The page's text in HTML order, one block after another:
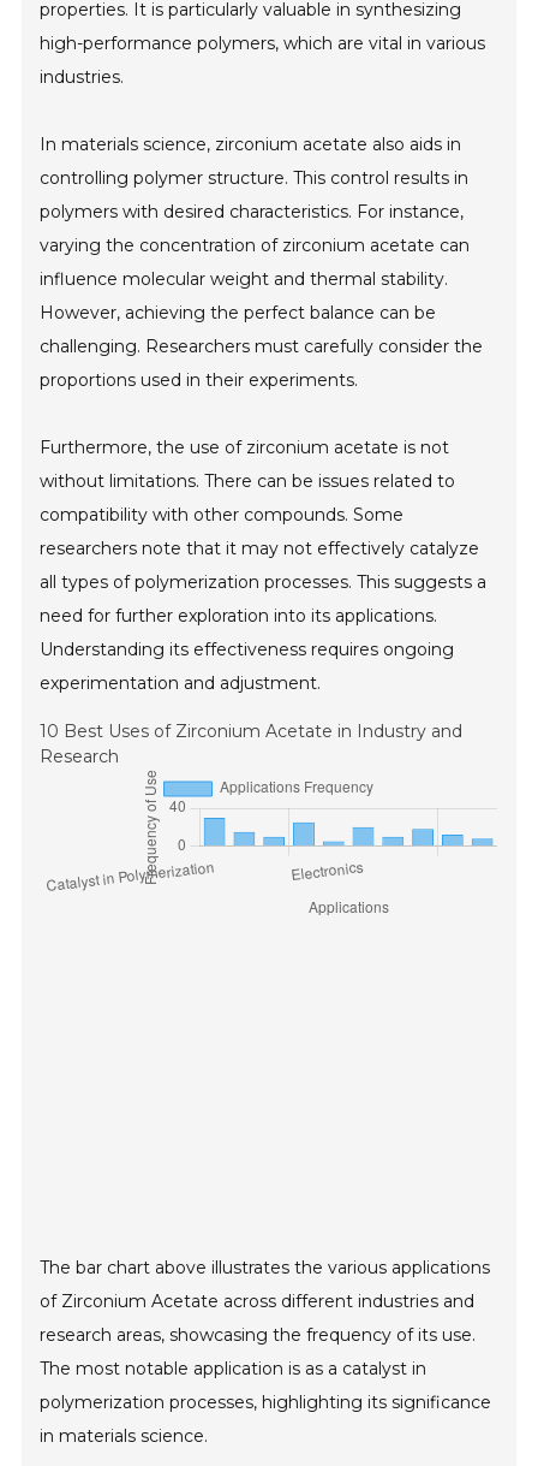
properties. It is particularly valuable in synthesizing
high-performance polymers, which are vital in various
industries.
In materials science, zirconium acetate also aids in
controlling polymer structure. This control results in
polymers with desired characteristics. For instance,
varying the concentration of zirconium acetate can
influence molecular weight and thermal stability.
However, achieving the perfect balance can be
challenging. Researchers must carefully consider the
proportions used in their experiments.
Furthermore, the use of zirconium acetate is not
without limitations. There can be issues related to
compatibility with other compounds. Some
researchers note that it may not effectively catalyze
all types of polymerization processes. This suggests a
need for further exploration into its applications.
Understanding its effectiveness requires ongoing
experimentation and adjustment.
10 Best Uses of Zirconium Acetate in Industry and
Research
The bar chart above illustrates the various applications
of Zirconium Acetate across different industries and
research areas, showcasing the frequency of its use.
The most notable application is as a catalyst in
polymerization processes, highlighting its significance
in materials science.